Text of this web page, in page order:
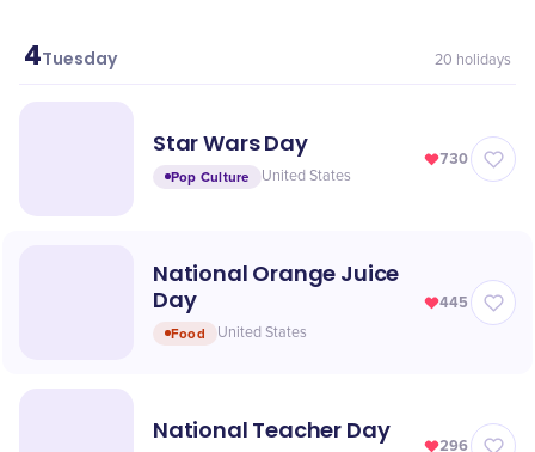
May
4Tuesday 20 holidays
Star Wars Day
Pop Culture United States
730
National Orange Juice
Day
Food United States
445
National Teacher Day
296